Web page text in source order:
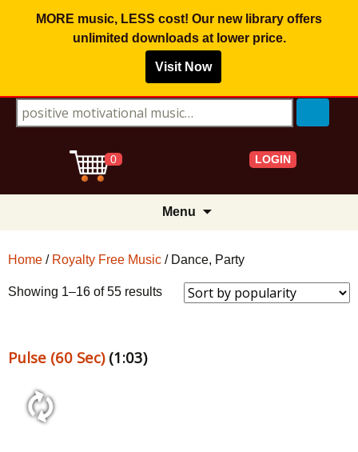
MORE music, LESS cost! Our new library offers
unlimited downloadsat lower price.
Visit Now
Search for:
0 LOGIN
Menu
Home / Royalty Free Music / Dance, Party
Showing 1–16 of 55 resultsSorted
Pulse (60 Sec)(1:03)